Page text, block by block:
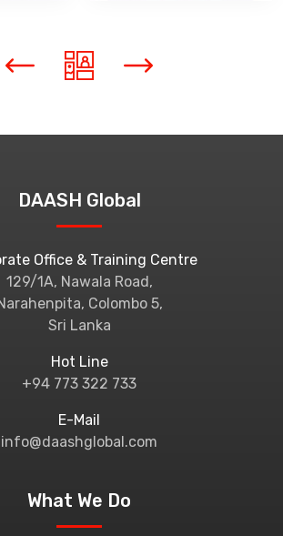
DAASH Global
Office & Training Centre
129/1A, Nawala Road,
Colombo 5,
Sri Lanka
Hot Line
+94 773 322 733
E-Mail
info@daashglobal.com
What We Do